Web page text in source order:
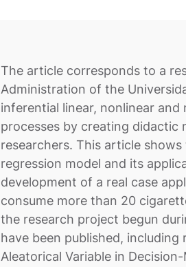
The article corresponds to a
Administration of the
inferential linear, nonlinear
processes by creating didactic
researchers. This article
regression model and its
development of a real case
consume more than 20
the research project begun
have been published, including
Aleatorical Variable in